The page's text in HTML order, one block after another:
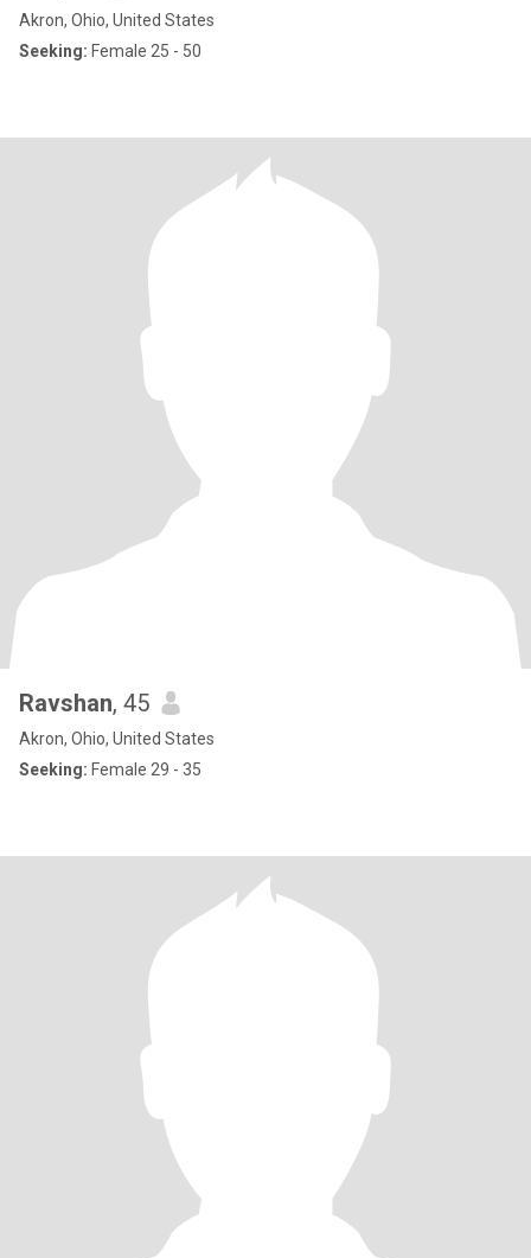
Akron, Ohio, United States
Seeking: Female 25 - 50
Ravshan, 45
Akron, Ohio, United States
Seeking: Female 29 - 35